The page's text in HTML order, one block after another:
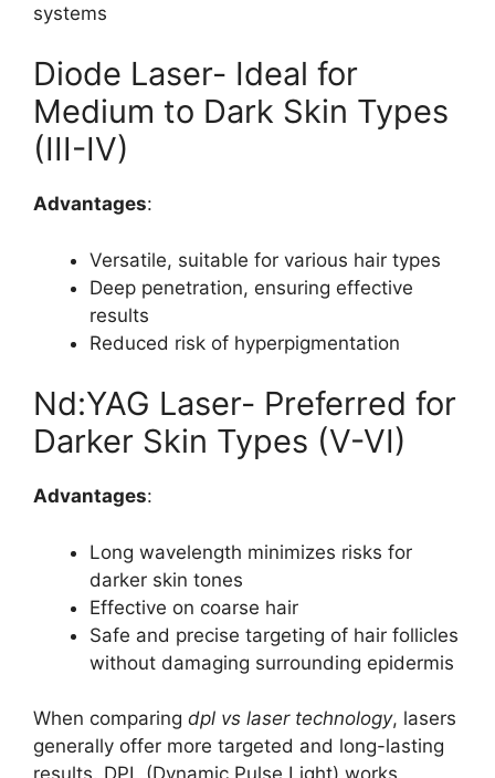
systems
Diode Laser- Ideal for
Medium to Dark Skin Types
(III-IV)
Advantages:
Versatile, suitable for various hair types
Deep penetration, ensuring effective
results
Reduced risk of hyperpigmentation
Nd:YAG Laser- Preferred for
Darker Skin Types (V-VI)
Advantages:
Long wavelength minimizes risks for
darker skin tones
Effective on coarse hair
Safe and precise targeting of hair follicles
without damaging surrounding epidermis
When comparing dpl vs laser technology, lasers
generally offer more targeted and long-lasting